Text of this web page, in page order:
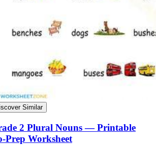
Similar
2 Plural Nouns — Printable
Prep Worksheet